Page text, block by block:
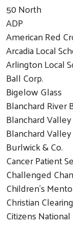
50 North
ADP
American Red
Arcadia Local
Arlington Local
Ball Corp.
Bigelow Glass
Blanchard River
Blanchard
Blanchard
Burlwick & Co.
Cancer Patient
Challenged
Children's
Christian
Citizens